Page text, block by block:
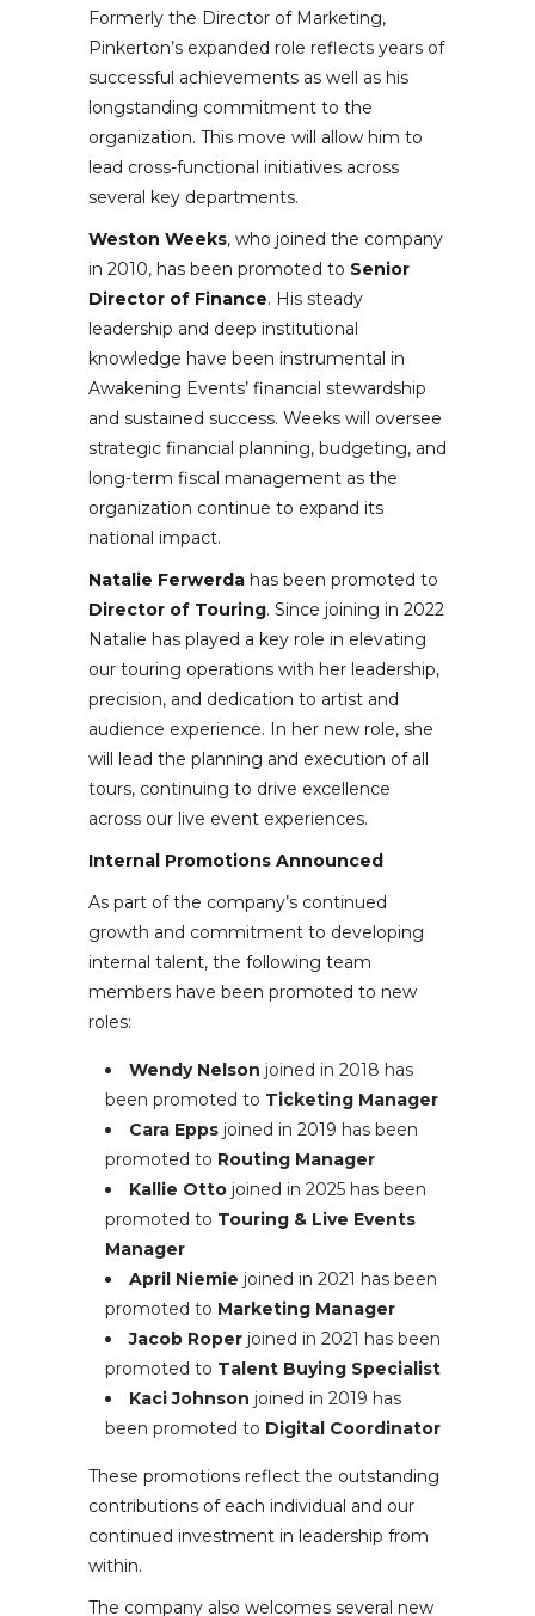
Formerly the Director of Marketing,
Pinkerton’s expanded role reflects years of
successful achievements as well as his
longstanding commitment to the
organization. This move will allow him to
lead cross-functional initiatives across
several key departments.
Weston Weeks, who joined the company
in 2010, has been promoted to Senior
Director of Finance. His steady
leadership and deep institutional
knowledge have been instrumental in
Awakening Events’ financial stewardship
and sustained success. Weeks will oversee
strategic financial planning, budgeting, and
long-term fiscal management as the
organization continue to expand its
national impact.
Natalie Ferwerda has been promoted to
Director of Touring. Since joining in 2022
Natalie has played a key role in elevating
our touring operations with her leadership,
precision, and dedication to artist and
audience experience. In her new role, she
will lead the planning and execution of all
tours, continuing to drive excellence
across our live event experiences.
Internal Promotions Announced
As part of the company’s continued
growth and commitment to developing
internal talent, the following team
members have been promoted to new
roles:
Wendy Nelson joined in 2018 has
been promoted to Ticketing Manager
Cara Epps joined in 2019 has been
promoted to Routing Manager
Kallie Otto joined in 2025 has been
promoted to Touring & Live Events
Manager
April Niemie joined in 2021 has been
promoted to Marketing Manager
Jacob Roper joined in 2021 has been
promoted to Talent Buying Specialist
Kaci Johnson joined in 2019 has
been promoted to Digital Coordinator
These promotions reflect the outstanding
contributions of each individual and our
continued investment in leadership from
within.
The company also welcomes several new